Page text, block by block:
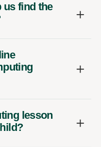
us find the
lesson